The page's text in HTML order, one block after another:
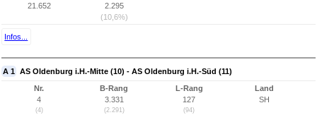
21.652
2.295
(10,6%)
Infos...
A 1 AS Oldenburg i.H.-Mitte (10) - AS Oldenburg i.H.-Süd (11)
Nr.
4
(4)
B-Rang
3.331
(2.291)
L-Rang
127
(94)
Land
SH